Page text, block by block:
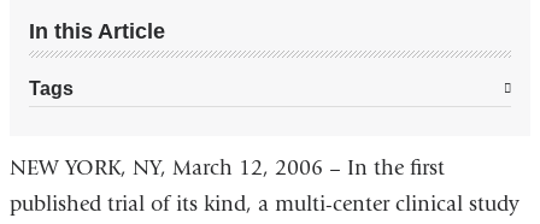
In this Article
Tags
NEW YORK, NY, March 12, 2006 – In the first
published trial of its kind, a multi-center clinical study